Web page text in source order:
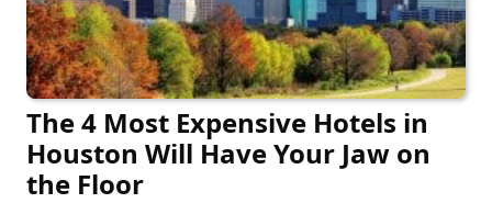
The 4 Most Expensive Hotels in
Houston Will Have Your Jaw on
the Floor